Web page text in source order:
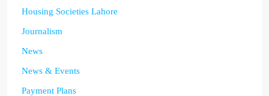
Housing Societies Lahore
Journalism
News
News & Events
Payment Plans